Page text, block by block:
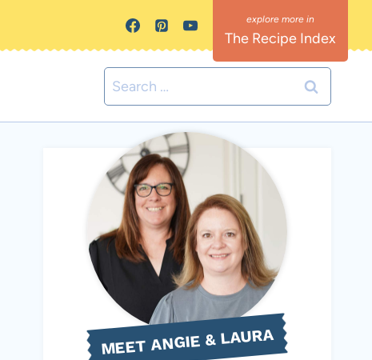
The Recipe Index
Search
for:
MEET ANGIE & LAURA